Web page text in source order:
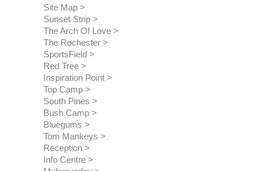
Site Map
Sunset Strip
The Arch Of Love
The Rochester
SportsField
Red Tree
Inspiration Point
Top Camp
South Pines
Bush Camp
Bluegums
Tom Mankeys
Reception
Info Centre